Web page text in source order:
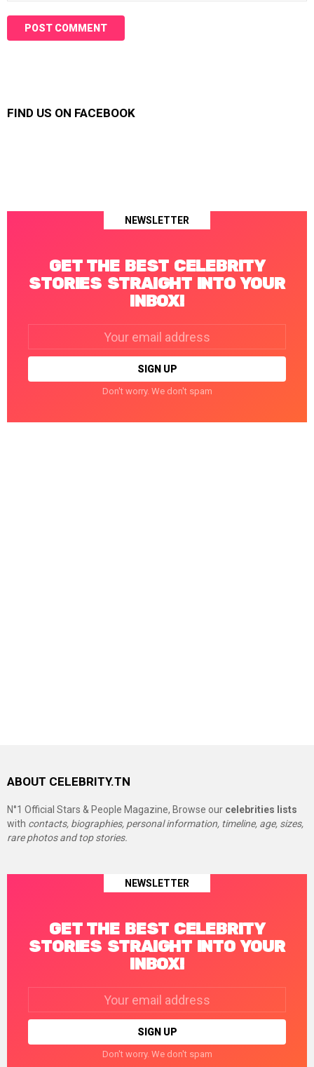
FIND US ON FACEBOOK
NEWSLETTER
GET THE BEST CELEBRITY
STORIES STRAIGHT INTO YOUR
INBOX!
Don't worry. We don't spam
ABOUT CELEBRITY.TN
N°1 Official Stars & People Magazine, Browse our celebrities lists
with contacts, biographies, personal information, timeline, age, sizes,
rare photos and top stories.
NEWSLETTER
GET THE BEST CELEBRITY
STORIES STRAIGHT INTO YOUR
INBOX!
Don't worry. We don't spam